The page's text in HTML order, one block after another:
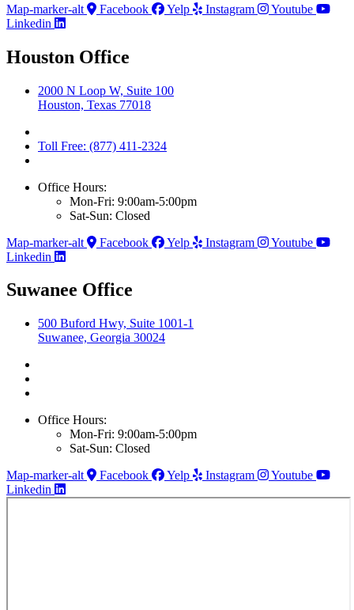
Map-marker-alt
Facebook Yelp Instagram
Youtube
Linkedin
Houston Office
2000 N Loop W, Suite 100
Houston, Texas 77018
Toll Free: (877) 411-2324
Office Hours:
Mon-Fri: 9:00am-5:00pm
Sat-Sun: Closed
Map-marker-alt
Facebook Yelp Instagram
Youtube
Linkedin
Suwanee Office
500 Buford Hwy, Suite 1001-1
Suwanee, Georgia 30024
Office Hours:
Mon-Fri: 9:00am-5:00pm
Sat-Sun: Closed
Map-marker-alt
Facebook Yelp Instagram
Youtube
Linkedin